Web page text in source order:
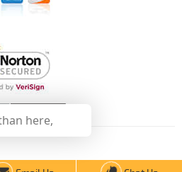
Daddy – All Rights Reserved.
here,